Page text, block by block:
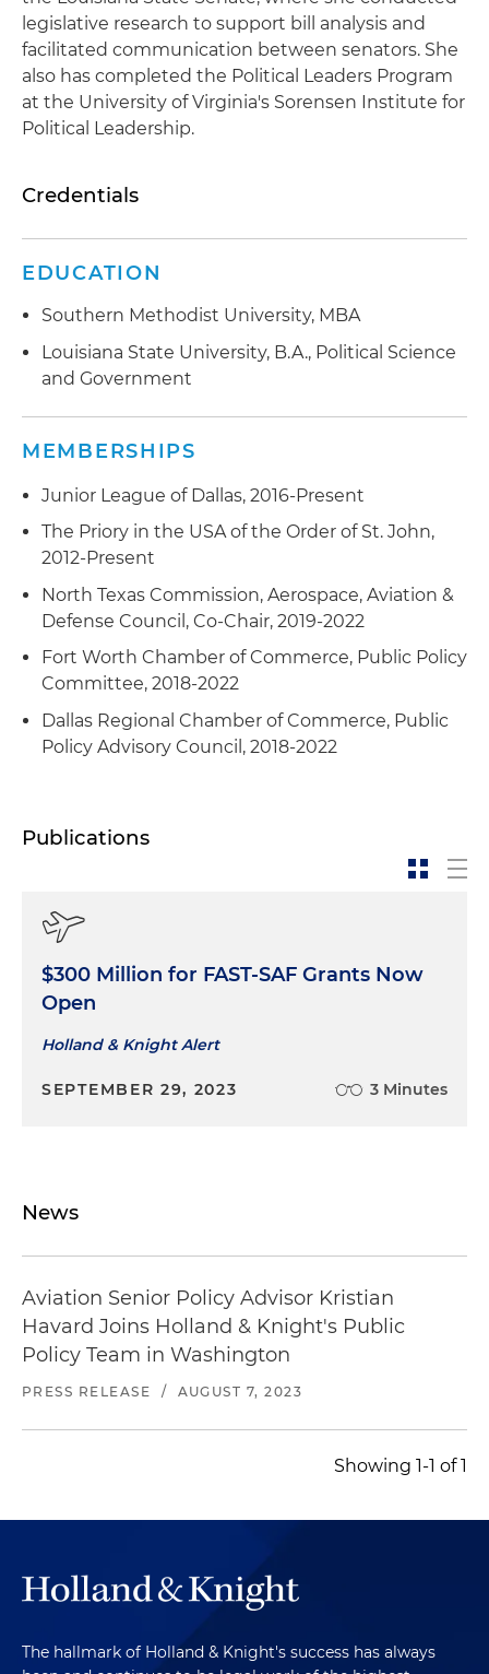
legislative research to support bill analysis and
facilitated communication between senators. She
also has completed the Political Leaders Program
at the University of Virginia's Sorensen Institute for
Political Leadership.
Credentials
EDUCATION
Southern Methodist University, MBA
Louisiana State University, B.A., Political Science
and Government
MEMBERSHIPS
Junior League of Dallas, 2016-Present
The Priory in the USA of the Order of St. John,
2012-Present
North Texas Commission, Aerospace, Aviation &
Defense Council, Co-Chair, 2019-2022
Fort Worth Chamber of Commerce, Public Policy
Committee, 2018-2022
Dallas Regional Chamber of Commerce, Public
Policy Advisory Council, 2018-2022
Publications
$300 Million for FAST-SAF Grants Now
Open
Holland & Knight Alert
SEPTEMBER 29, 2023 3 Minutes
News
Aviation Senior Policy Advisor Kristian
Havard Joins Holland & Knight's Public
Policy Team in Washington
PRESS RELEASE / AUGUST 7, 2023
Showing 1-1 of 1
The hallmark of Holland & Knight's success has always